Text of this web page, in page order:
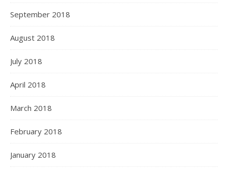
September 2018
August 2018
July 2018
April 2018
March 2018
February 2018
January 2018